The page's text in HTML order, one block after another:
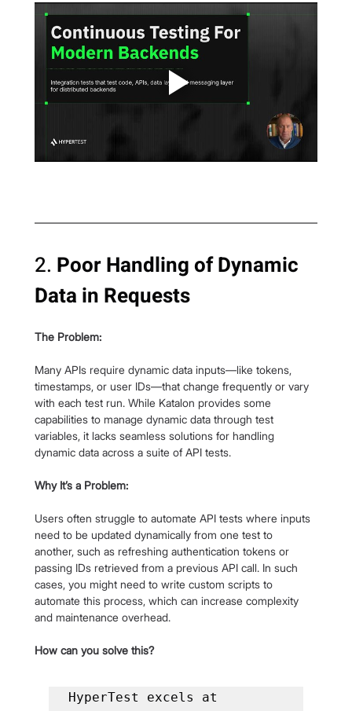
2. Poor Handling of Dynamic
Data in Requests
The Problem:
Many APIs require dynamic data inputs—like tokens,
timestamps, or user IDs—that change frequently or vary
with each test run. While Katalon provides some
capabilities to manage dynamic data through test
variables, it lacks seamless solutions for handling
dynamic data across a suite of API tests.
Why It’s a Problem:
Users often struggle to automate API tests where inputs
need to be updated dynamically from one test to
another, such as refreshing authentication tokens or
passing IDs retrieved from a previous API call. In such
cases, you might need to write custom scripts to
automate this process, which can increase complexity
and maintenance overhead.
How can you solve this?
HyperTest excels at